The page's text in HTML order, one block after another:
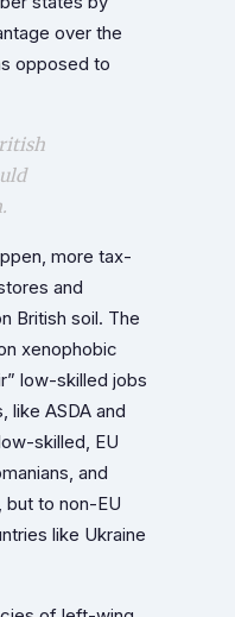
over the
opposed to
more tax-
and
British soil. The
xenophobic
low-skilled jobs
like ASDA and
skilled, EU
and
but to non-EU
like Ukraine